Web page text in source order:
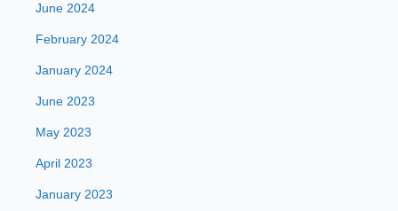
June 2024
February 2024
January 2024
June 2023
May 2023
April 2023
January 2023